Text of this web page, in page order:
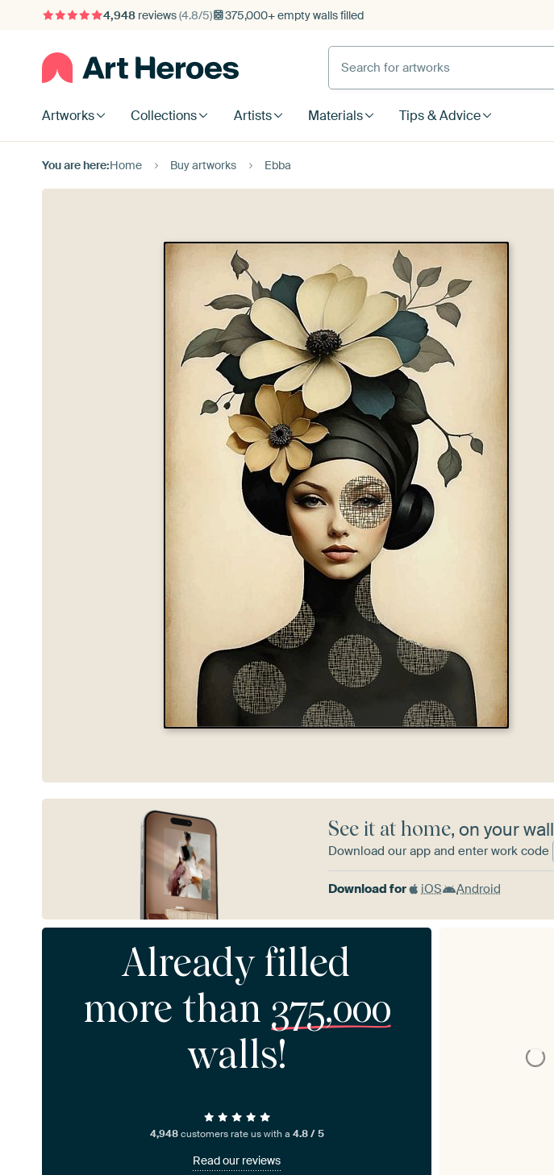
4,948reviews(4.8/5) 375,000+ empty walls filled
Artworks Collections Artists Materials Tips & Advice
You are here:Home Buy artworks Ebba
See it at home, on your wall
Download our app and enter work code
Download for iOS Android
Already filled
more than 375,000
walls!
4,948customers rate us with a 4.8 / 5
Read our reviews